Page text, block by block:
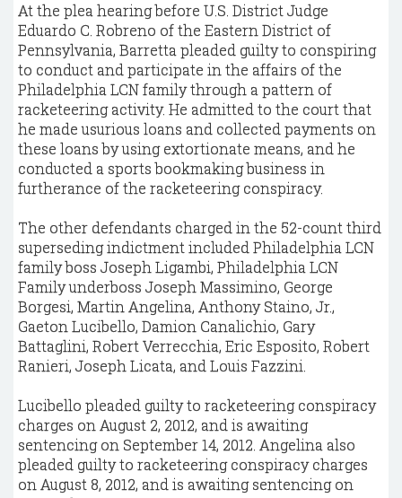
At the plea hearing before U.S. District Judge
Eduardo C. Robreno of the Eastern District of
Pennsylvania, Barretta pleaded guilty to conspiring
to conduct and participate in the affairs of the
Philadelphia LCN family through a pattern of
racketeering activity. He admitted to the court that
he made usurious loans and collected payments on
these loans by using extortionate means, and he
conducted a sports bookmaking business in
furtherance of the racketeering conspiracy.
The other defendants charged in the 52-count third
superseding indictment included Philadelphia LCN
family boss Joseph Ligambi, Philadelphia LCN
Family underboss Joseph Massimino, George
Borgesi, Martin Angelina, Anthony Staino, Jr.,
Gaeton Lucibello, Damion Canalichio, Gary
Battaglini, Robert Verrecchia, Eric Esposito, Robert
Ranieri, Joseph Licata, and Louis Fazzini.
Lucibello pleaded guilty to racketeering conspiracy
charges on August 2, 2012, and is awaiting
sentencing on September 14, 2012. Angelina also
pleaded guilty to racketeering conspiracy charges
on August 8, 2012, and is awaiting sentencing on